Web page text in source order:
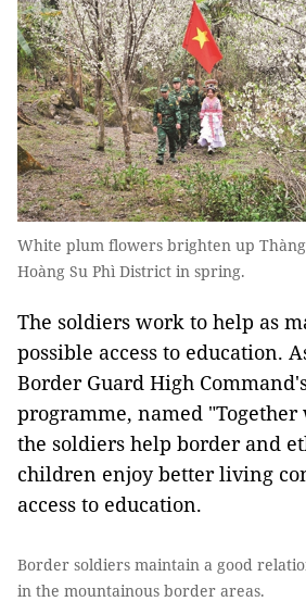
White plum flowers brighten up
Hoàng Su Phì District in spring.
The soldiers work to help as
possible access to education.
Border Guard High
programme, named "Together
the soldiers help border and
children enjoy better living
access to education.
Border soldiers maintain a good
in the mountainous border areas.